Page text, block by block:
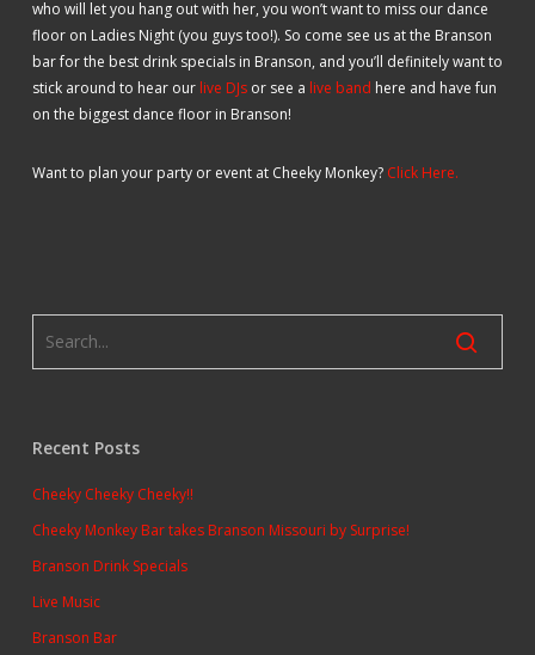
who will let you hang out with her, you won’t want to miss our dance
floor on Ladies Night (you guys too!). So come see us at the Branson
bar for the best drink specials in Branson, and you’ll definitely want to
stick around to hear our live DJsor see a live band here and have fun
on the biggest dance floor in Branson!
Want to plan your party or event at Cheeky Monkey? Click Here.
Recent Posts
Cheeky Cheeky Cheeky!!
Cheeky Monkey Bar takes Branson Missouri by Surprise!
Branson Drink Specials
Live Music
Branson Bar